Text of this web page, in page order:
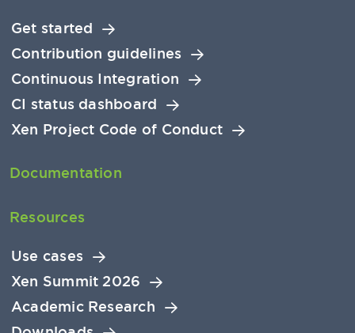
Get started
Contribution guidelines
Continuous Integration
CI status dashboard
Xen Project Code of Conduct
Documentation
Resources
Use cases
Xen Summit 2026
Academic Research